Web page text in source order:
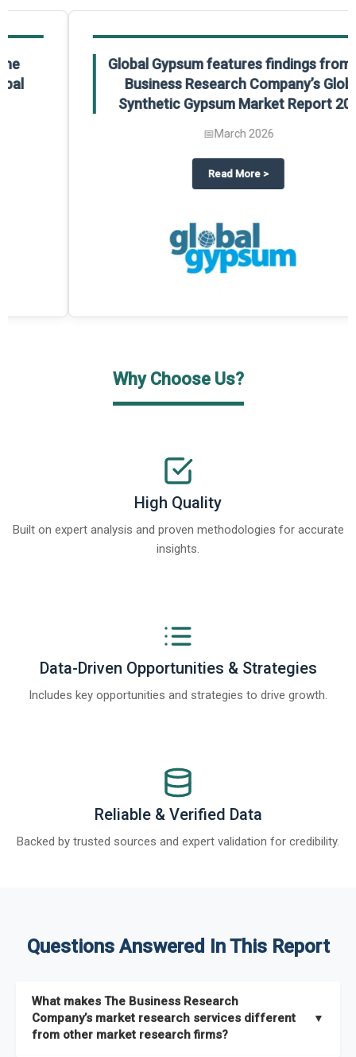
on The Business Research Company’s Global Humanoid Market
Global Gypsum features findings from The
Business Research Company’s Global
Synthetic Gypsum Market Report 2025.
March 2026
aboutGlobal Gypsum features
Why Choose Us?
High Quality
Built on expert analysis and proven methodologies for accurate
insights.
Data-Driven Opportunities & Strategies
Includes key opportunities and strategies to drive growth.
Reliable & Verified Data
Backed by trusted sources and expert validation for credibility.
Questions Answered In This Report
What makes The Business Research
Company’s market research services different
from other market research firms?
▼